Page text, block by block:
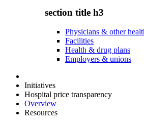
section title h3
Physicians & other
Facilities
Health & drug plans
Employers & unions
Initiatives
Hospital price transparency
Overview
Resources